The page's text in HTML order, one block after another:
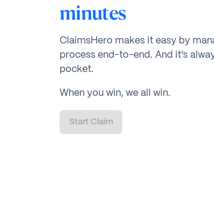
minutes
ClaimsHero makes it easy by
process end-to-end. And it's
pocket.
When you win, we all win.
Start Claim